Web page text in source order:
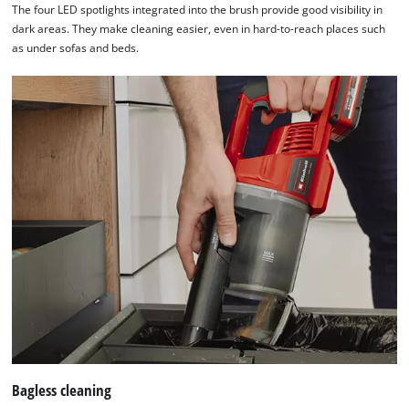
needs
to
setup
with
content
the
technologies
used.
by
The four LED spotlights integrated into the brush provide good visibility in
dark areas. They make cleaning easier, even in hard-to-reach places such
as under sofas and beds.
Bagless cleaning